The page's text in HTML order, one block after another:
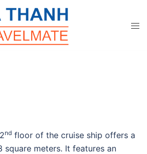
nd floor of the cruise ship offers a
square meters. It features an